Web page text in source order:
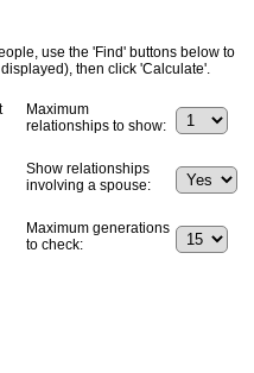
use the 'Find' buttons below to
then click 'Calculate'.
Maximum
relationships to show:
Show relationships
involving a spouse:
Maximum generations
to check: